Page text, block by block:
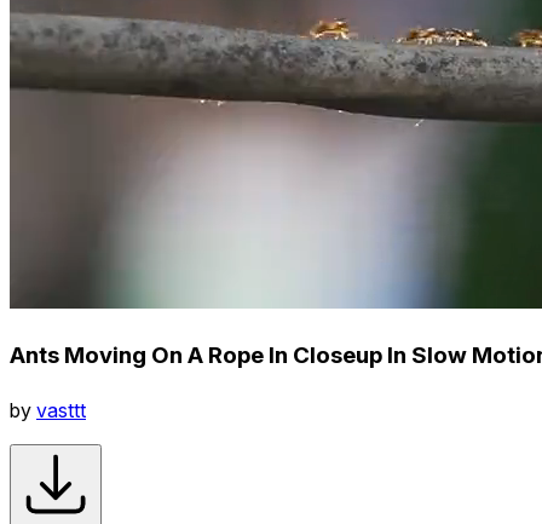
Ants Moving On A Rope In Closeup In Slow
by vasttt